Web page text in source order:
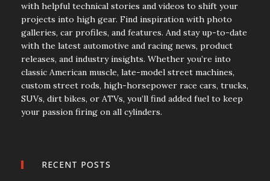
with helpful technical stories and videos to shift your
projects into high gear. Find inspiration with photo
galleries, car profiles, and features. And stay up-to-date
with the latest automotive and racing news, product
releases, and industry insights. Whether you’re into
classic American muscle, late-model street machines,
custom street rods, high-horsepower race cars, trucks,
SUVs, dirt bikes, or ATVs, you’ll find added fuel to keep
your passion firing on all cylinders.
RECENT POSTS